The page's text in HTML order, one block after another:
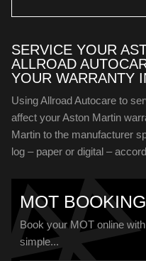
SERVICE YOUR
ALLROAD
YOUR WARRANTY
Using Allroad Autocare to
affect your Aston Martin
Martin to the manufacturer
log – paper or digital –
MOT BOOKING
Book your MOT online
simple...